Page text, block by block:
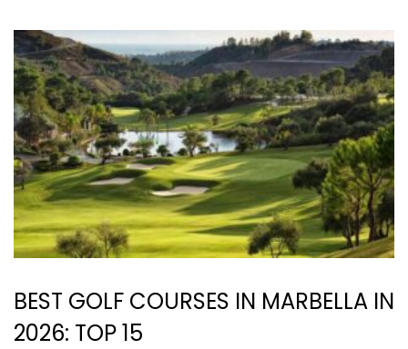
BEST GOLF COURSES IN MARBELLA IN
2026: TOP 15